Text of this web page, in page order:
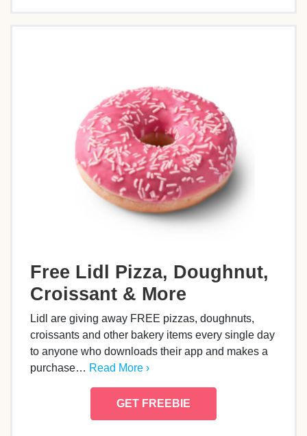
Free Lidl Pizza, Doughnut,
Croissant & More
Lidl are giving away FREE pizzas, doughnuts,
croissants and other bakery items every single day
to anyone who downloads their app and makes a
purchase… Read More ›
GET FREEBIE